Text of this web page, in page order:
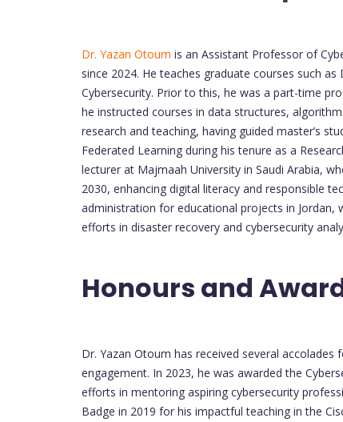
Dr. Yazan Otoum is an Assistant Professor of
since 2024. He teaches graduate courses such
Cybersecurity. Prior to this, he was a part-time
he instructed courses in data structures,
research and teaching, having guided master’s
Federated Learning during his tenure as a
lecturer at Majmaah University in Saudi Arabia,
2030, enhancing digital literacy and responsible
administration for educational projects in Jordan,
efforts in disaster recovery and cybersecurity
Honours and
Dr. Yazan Otoum has received several
engagement. In 2023, he was awarded the
efforts in mentoring aspiring cybersecurity
Badge in 2019 for his impactful teaching in the